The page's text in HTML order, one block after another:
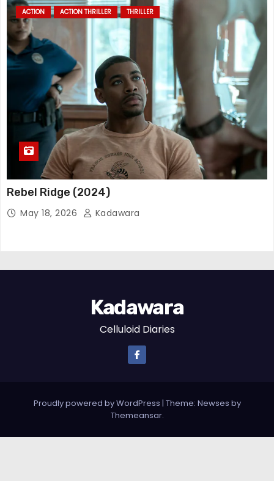
ACTION ACTION THRILLER THRILLER
Rebel Ridge (2024)
May 18, 2026 Kadawara
Kadawara
Celluloid Diaries
Proudly powered by WordPress | Theme: Newses by
Themeansar.